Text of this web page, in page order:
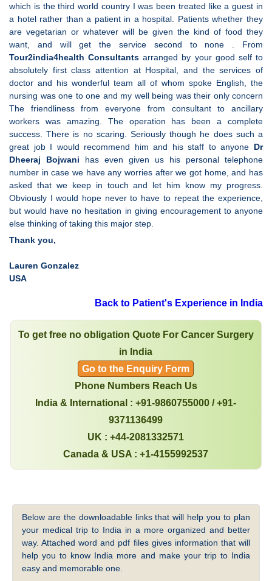
which is the third world country I was been treated like a guest in
a hotel rather than a patient in a hospital. Patients whether they
are vegetarian or whatever will be given the kind of food they
want, and will get the service second to none . From
Tour2india4health Consultantsarranged by your good self to
absolutely first class attention at Hospital, and the services of
doctor and his wonderful team all of whom spoke English, the
nursing was one to one and my well being was their only concern
The friendliness from everyone from consultant to ancillary
workers was amazing. The operation has been a complete
success. There is no scaring. Seriously though he does such a
great job I would recommend him and his staff to anyone Dr
Dheeraj Bojwani has even given us his personal telephone
number in case we have any worries after we got home, and has
asked that we keep in touch and let him know my progress.
Obviously I would hope never to have to repeat the experience,
but would have no hesitation in giving encouragement to anyone
else thinking of taking this major step.
Thank you,
Lauren Gonzalez
USA
Back to Patient's Experience in India
To get free no obligation Quote For Cancer Surgery
in India
Go to the Enquiry Form
Phone Numbers Reach Us
India & International : +91-9860755000 / +91-
9371136499
UK : +44-2081332571
Canada & USA : +1-4155992537
Below are the downloadable links that will help you to plan
your medical trip to India in a more organized and better
way. Attached word and pdf files gives information that will
help you to know India more and make your trip to India
easy and memorable one.